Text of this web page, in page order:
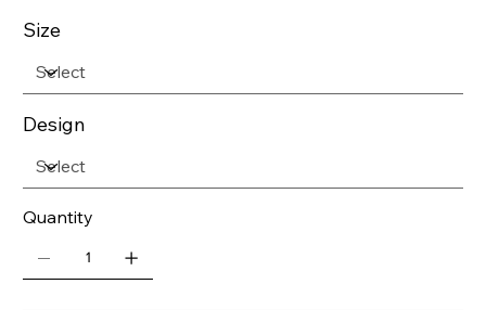
Size
Design
Quantity